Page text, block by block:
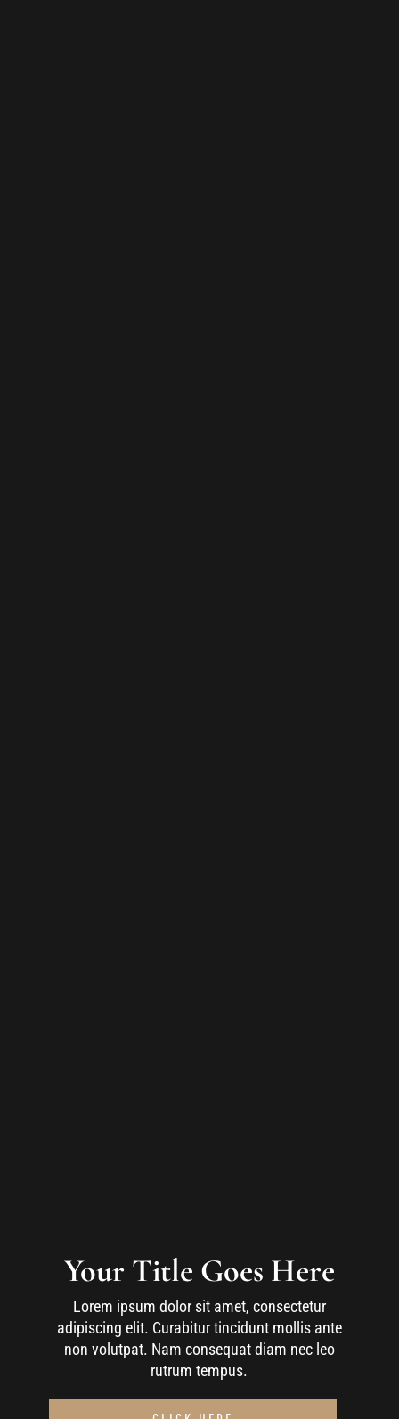
Your Title Goes Here
Lorem ipsum dolor sit amet, consectetur
adipiscing elit. Curabitur tincidunt mollis ante
non volutpat. Nam consequat diam nec leo
rutrum tempus.